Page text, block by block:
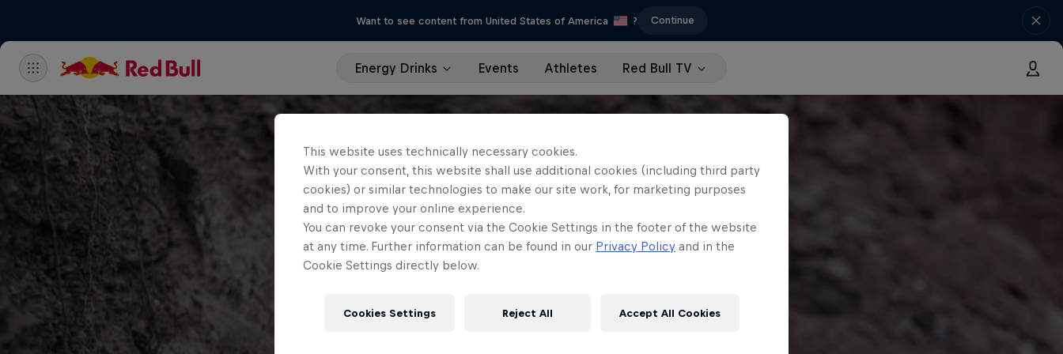
Want to see content from United States of America ? Continue
Energy Drinks Events Athletes Red Bull TV
This website uses technically necessary cookies.
With your consent, this website shall use additional cookies (including third party
cookies) or similar technologies to make our site work, for marketing purposes
and to improve your online experience.
You can revoke your consent via the Cookie Settings in the footer of the website
at any time. Further information can be found in our Privacy Policy and in the
Cookie Settings directly below.
Cookies Settings Reject All Accept All Cookies